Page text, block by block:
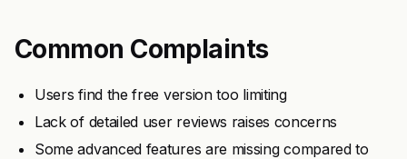
Common Complaints
Users find the free version too limiting
Lack of detailed user reviews raises concerns
Some advanced features are missing compared to